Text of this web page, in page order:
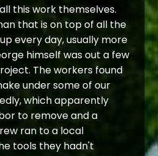
this work themselves.
that is on top of all the
every day, usually more
himself was out a few
The workers found
under some of our
which apparently
to remove and a
ran to a local
tools they hadn't